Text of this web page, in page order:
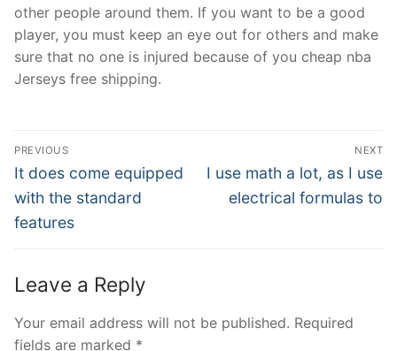
other people around them. If you want to be a good
player, you must keep an eye out for others and make
sure that no one is injured because of you cheap nba
Jerseys free shipping.
Post
Navigation
PREVIOUS
Previous
post:
It does come equipped
with the standard
features
NEXT
Next
post:
I use math a lot, as I use
electrical formulas to
Leave a Reply
Your email address will not be published. Required
fields are marked *